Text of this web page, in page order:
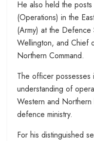
He also held the
(Operations) in the
(Army) at the
Wellington, and Chief
Northern Command.
The officer
understanding of
Western and
defence ministry.
For his distinguished